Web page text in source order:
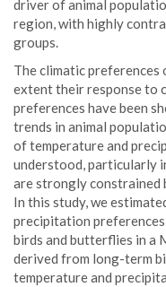
driver of animal
region, with highly
groups.
The climatic preferences
extent their response to
preferences have been
trends in animal
of temperature and
understood, particularly
are strongly constrained
In this study, we
precipitation
birds and butterflies in a
derived from long-term
temperature and